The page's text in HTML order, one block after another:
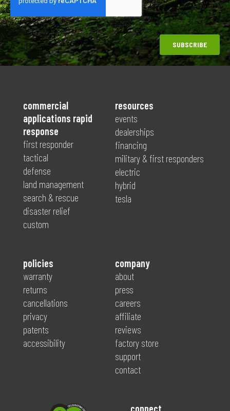
commercial
applications rapid
response
first responder
tactical
defense
land management
search & rescue
disaster relief
custom
resources
events
dealerships
financing
military & first responders
electric
hybrid
tesla
company
about
press
careers
affiliate
reviews
factory store
support
contact
policies
warranty
returns
cancellations
privacy
patents
accessibility
connect